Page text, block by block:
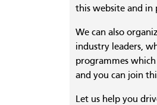
this website and in
We can also
industry leaders,
programmes
and you can join
Let us help you